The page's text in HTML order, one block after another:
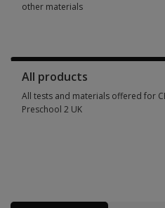
other materials
All products
All tests and materials offered for
Preschool 2 UK